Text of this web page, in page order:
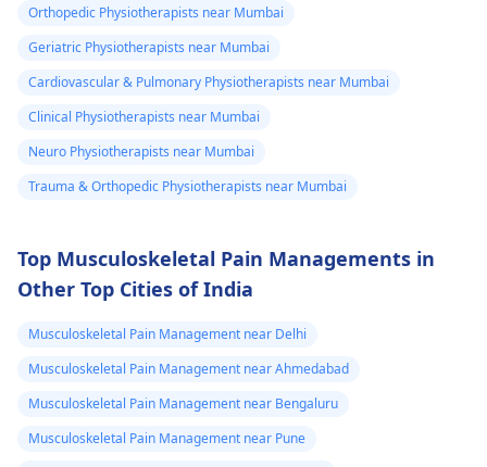
beginning any new
Orthopedic Physiotherapists near Mumbai
Geriatric Physiotherapists near Mumbai
Cardiovascular & Pulmonary Physiotherapists near Mumbai
Clinical Physiotherapists near Mumbai
Neuro Physiotherapists near Mumbai
Trauma & Orthopedic Physiotherapists near Mumbai
Top Musculoskeletal Pain Managements in
Other Top Cities of India
Musculoskeletal Pain Management near Delhi
Musculoskeletal Pain Management near Ahmedabad
Musculoskeletal Pain Management near Bengaluru
Musculoskeletal Pain Management near Pune